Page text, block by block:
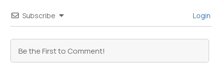
Subscribe Login